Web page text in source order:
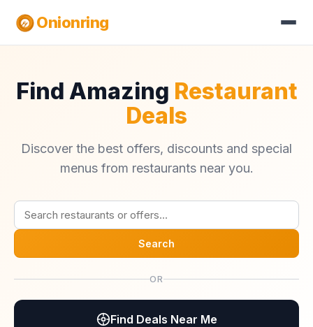
Onionring
Find Amazing Restaurant
Deals
Discover the best offers, discounts and special
menus from restaurants near you.
Search
OR
Find Deals Near Me